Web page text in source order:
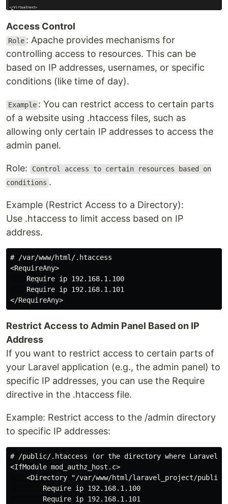
Access Control
Role : Apache provides mechanisms for
controlling access to resources. This can be
based on IP addresses, usernames, or specific
conditions (like time of day).
Example : You can restrict access to certain parts
of a website using .htaccess files, such as
allowing only certain IP addresses to access the
admin panel.
Role:
Control access to certain resources based on
conditions .
Example (Restrict Access to a Directory):
Use .htaccess to limit access based on IP
address.
# /var/www/html/.htaccess
<RequireAny>
    Require ip 192.168.1.100
    Require ip 192.168.1.101
Restrict Access to Admin Panel Based on IP
Address
If you want to restrict access to certain parts of
your Laravel application (e.g., the admin panel) to
specific IP addresses, you can use the Require
directive in the .htaccess file.
Example: Restrict access to the /admin directory
to specific IP addresses:
# /public/.htaccess (or the directory where Laravel
<IfModule mod_authz_host.c>
<Directory "/var/www/html/laravel_project/public/
        Require ip 192.168.1.100
        Require ip 192.168.1.101